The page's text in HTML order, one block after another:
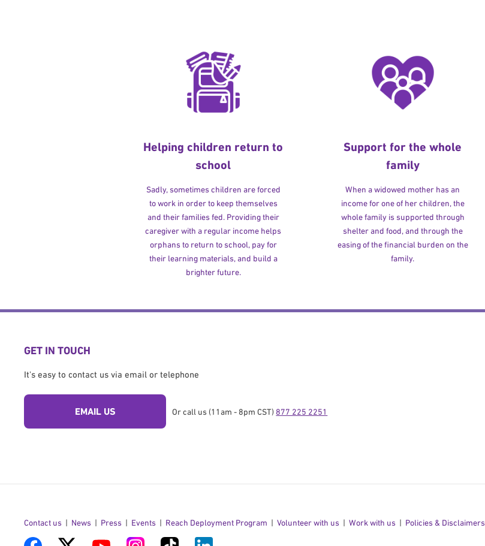
Helping children return to
school
Sadly, sometimes children are forced
to work in order to keep themselves
and their families fed. Providing their
caregiver with a regular income helps
orphans to return to school, pay for
their learning materials, and build a
brighter future.
Support for the whole
family
When a widowed mother has an
income for one of her children, the
whole family is supported through
shelter and food, and through the
easing of the financial burden on the
family.
GET IN TOUCH
It's easy to contact us via email or telephone
EMAIL US Or call us (11am - 8pm CST) 877 225 2251
Contact us News Press Events Reach Deployment Program Volunteer with us Work with us Policies & Disclaimers